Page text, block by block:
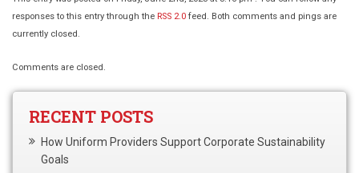
responses to this entry through the RSS 2.0 feed. Both comments and pings are
currently closed.
Comments are closed.
RECENT POSTS
How Uniform Providers Support Corporate Sustainability
Goals